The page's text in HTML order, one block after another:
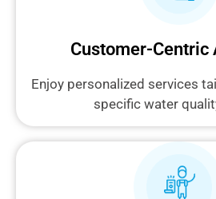
Customer-Centric
Enjoy personalized services
specific water